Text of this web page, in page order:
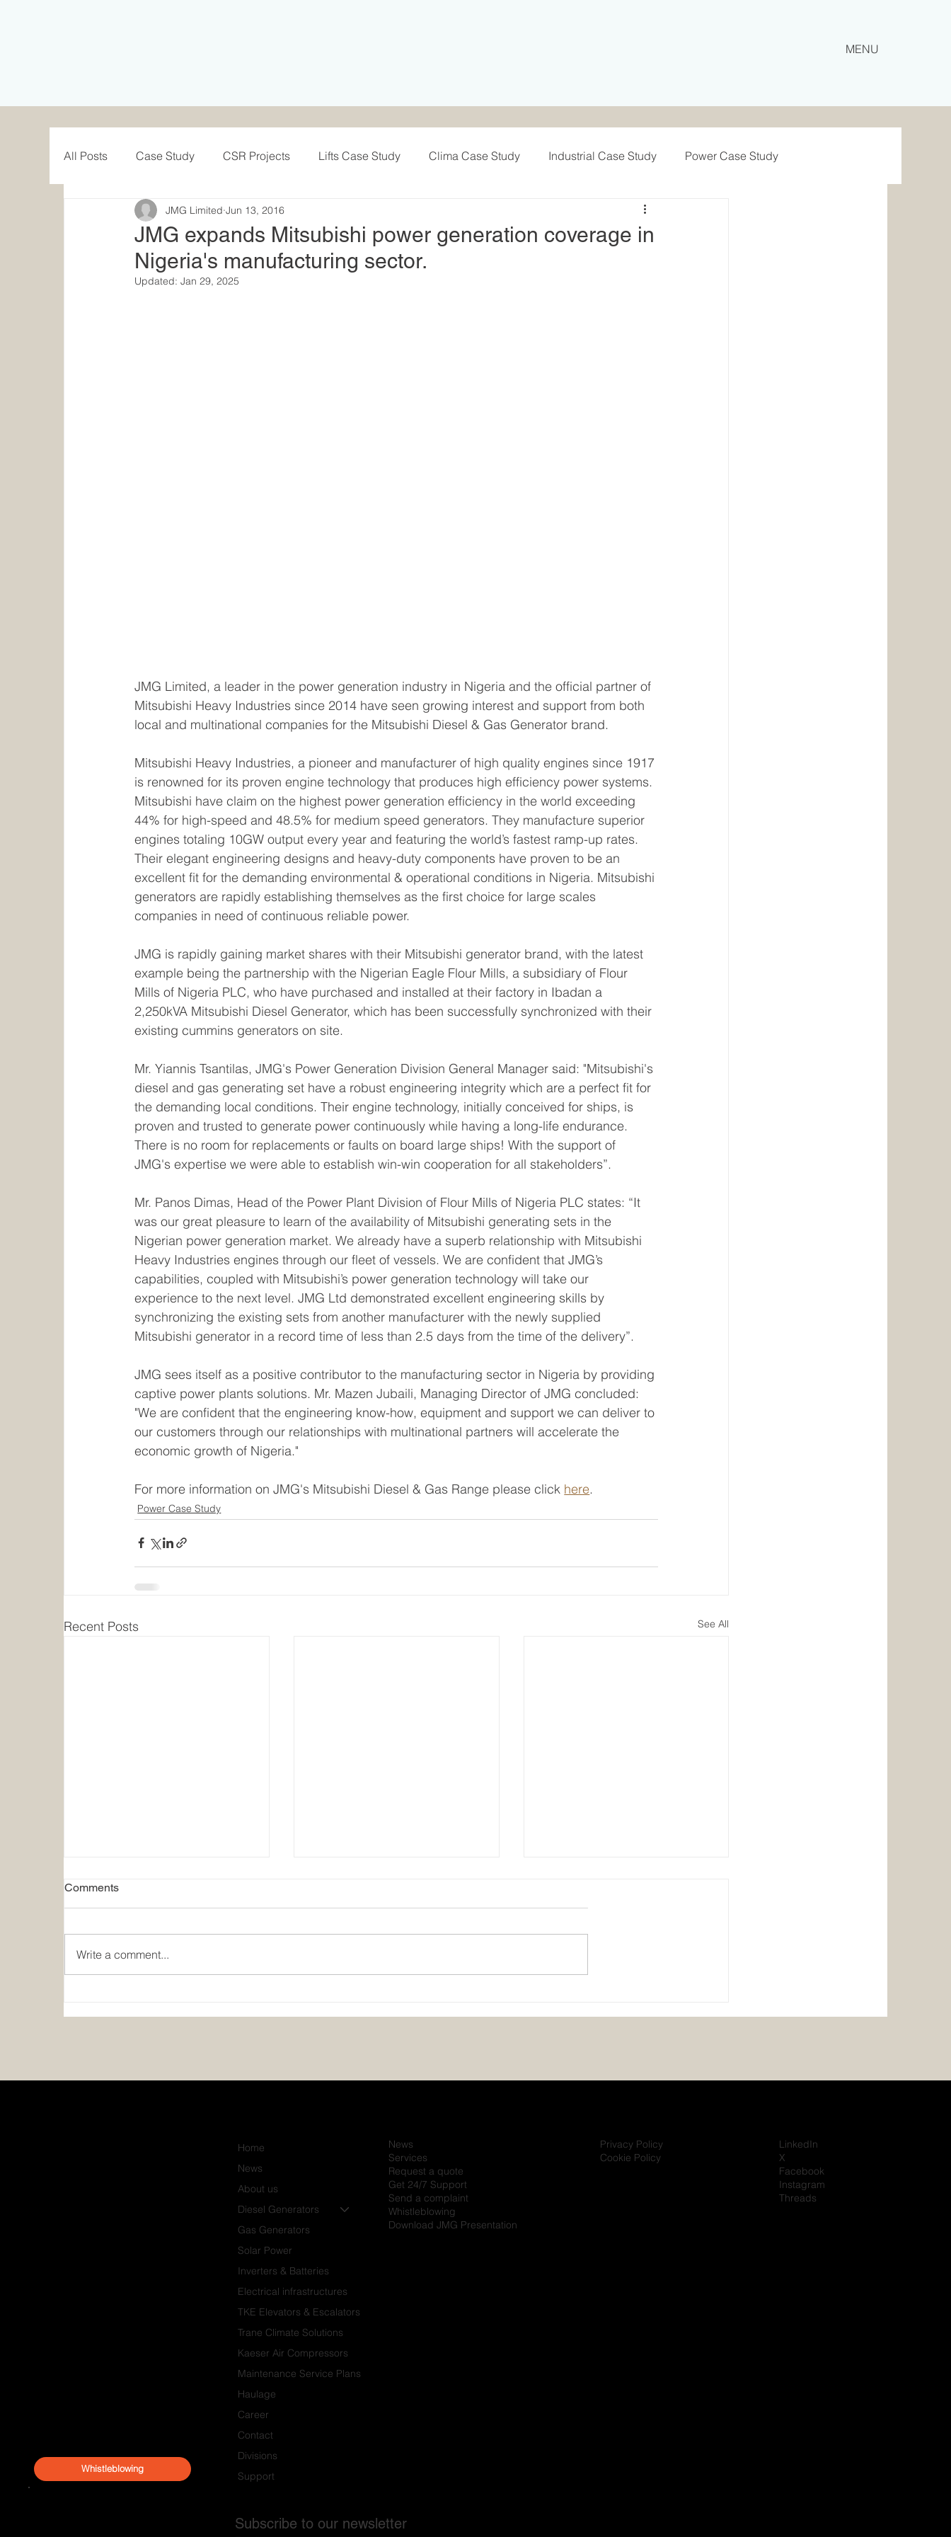
MENU
All Posts Case Study CSR Projects Lifts Case Study Clima Case Study Industrial Case Study Power Case Study
Solar Case Study UPS Case Study Electra Case Study
JMG expands Mitsubishi power generation coverage in
Nigeria's manufacturing sector.
JMG Limited Jun 13, 2016
Updated:Jan 29, 2025
JMG Limited, a leader in the power generation industry in Nigeria and the official partner of
Mitsubishi Heavy Industries since 2014 have seen growing interest and support from both
local and multinational companies for the Mitsubishi Diesel & Gas Generator brand.
Mitsubishi Heavy Industries, a pioneer and manufacturer of high quality engines since 1917
is renowned for its proven engine technology that produces high efficiency power systems.
Mitsubishi have claim on the highest power generation efficiency in the world exceeding
44% for high-speed and 48.5% for medium speed generators. They manufacture superior
engines totaling 10GW output every year and featuring the world’s fastest ramp-up rates.
Their elegant engineering designs and heavy-duty components have proven to be an
excellent fit for the demanding environmental & operational conditions in Nigeria. Mitsubishi
generators are rapidly establishing themselves as the first choice for large scales
companies in need of continuous reliable power.
JMG is rapidly gaining market shares with their Mitsubishi generator brand, with the latest
example being the partnership with the Nigerian Eagle Flour Mills, a subsidiary of Flour
Mills of Nigeria PLC, who have purchased and installed at their factory in Ibadan a
2,250kVA Mitsubishi Diesel Generator, which has been successfully synchronized with their
existing cummins generators on site.
Mr. Yiannis Tsantilas, JMG's Power Generation Division General Manager said: "Mitsubishi's
diesel and gas generating set have a robust engineering integrity which are a perfect fit for
the demanding local conditions. Their engine technology, initially conceived for ships, is
proven and trusted to generate power continuously while having a long-life endurance.
There is no room for replacements or faults on board large ships! With the support of
JMG's expertise we were able to establish win-win cooperation for all stakeholders”.
Mr. Panos Dimas, Head of the Power Plant Division of Flour Mills of Nigeria PLC states: “It
was our great pleasure to learn of the availability of Mitsubishi generating sets in the
Nigerian power generation market. We already have a superb relationship with Mitsubishi
Heavy Industries engines through our fleet of vessels. We are confident that JMG’s
capabilities, coupled with Mitsubishi’s power generation technology will take our
experience to the next level. JMG Ltd demonstrated excellent engineering skills by
synchronizing the existing sets from another manufacturer with the newly supplied
Mitsubishi generator in a record time of less than 2.5 days from the time of the delivery”.
JMG sees itself as a positive contributor to the manufacturing sector in Nigeria by providing
captive power plants solutions. Mr. Mazen Jubaili, Managing Director of JMG concluded:
"We are confident that the engineering know-how, equipment and support we can deliver to
our customers through our relationships with multinational partners will accelerate the
economic growth of Nigeria."
For more information on JMG's Mitsubishi Diesel & Gas Range please click here.
Power Case Study
Recent Posts See All
Comments
Write a comment...
Whistleblowing
Home
News
About us
Diesel Generators
Gas Generators
Solar Power
Inverters & Batteries
Electrical infrastructures
TKE Elevators & Escalators
Trane Climate Solutions
Kaeser Air Compressors
Maintenance Service Plans
Haulage
Career
Contact
Divisions
Support
News
Services
Request a quote
Get 24/7 Support
Send a complaint
Whistleblowing
Download JMG Presentation
Privacy Policy
Cookie Policy
LinkedIn
X
Facebook
Instagram
Threads
Subscribe to our newsletter